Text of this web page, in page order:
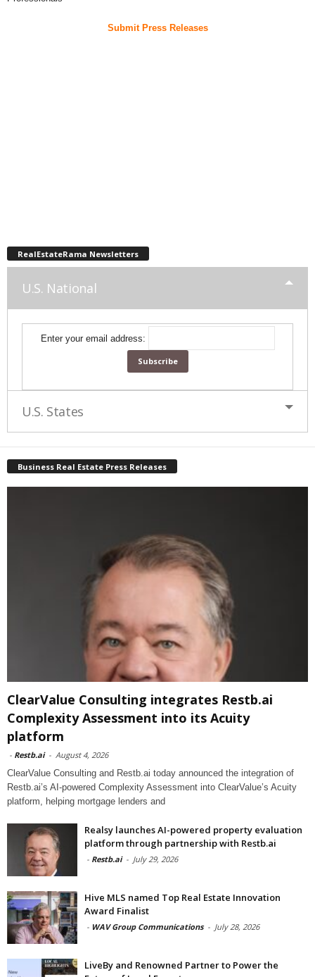
Submit Press Releases
RealEstateRama Newsletters
U.S. National
Enter your email address:
U.S. States
Business Real Estate Press Releases
ClearValue Consulting integrates Restb.ai
Complexity Assessment into its Acuity
platform
- Restb.ai - August 4, 2026
ClearValue Consulting and Restb.ai today announced the integration of
Restb.ai’s AI-powered Complexity Assessment into ClearValue’s Acuity
platform, helping mortgage lenders and
Realsy launches AI-powered property evaluation
platform through partnership with Restb.ai
- Restb.ai - July 29, 2026
Hive MLS named Top Real Estate Innovation
Award Finalist
- WAV Group Communications - July 28, 2026
LiveBy and Renowned Partner to Power the